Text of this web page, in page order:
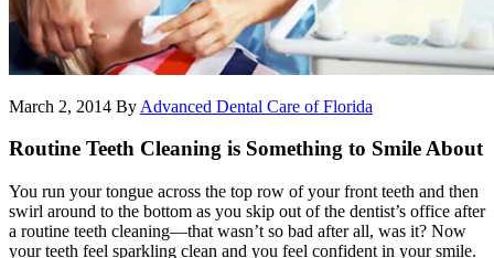
March 2, 2014 By Advanced Dental Care of Florida
Routine Teeth Cleaning is Something to Smile About
You run your tongue across the top row of your front teeth and then
swirl around to the bottom as you skip out of the dentist’s office after
a routine teeth cleaning—that wasn’t so bad after all, was it? Now
your teeth feel sparkling clean and you feel confident in your smile.